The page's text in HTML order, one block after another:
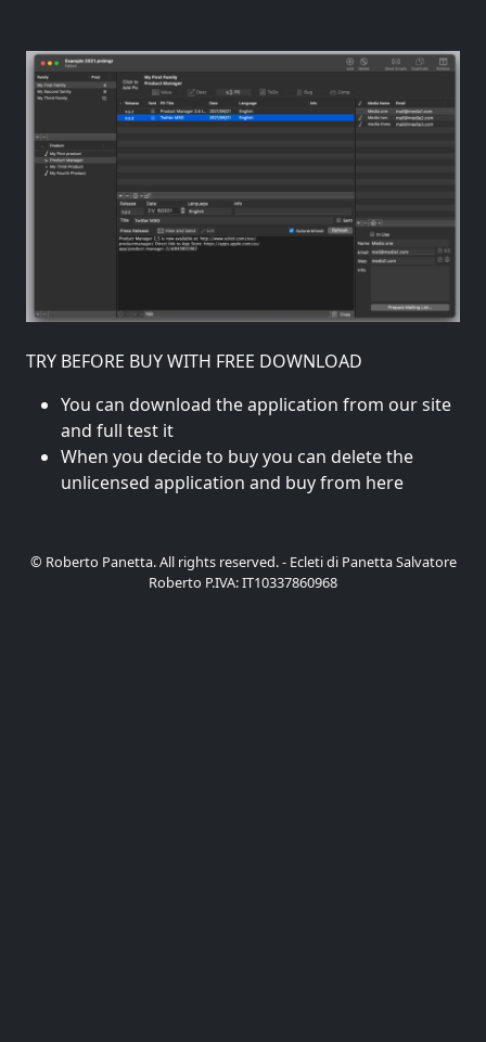
TRY BEFORE BUY WITH FREE DOWNLOAD
You can download the application from our site
and full test it
When you decide to buy you can delete the
unlicensed application and buy from here
© Roberto Panetta. All rights reserved. - Ecleti di Panetta Salvatore
Roberto P.IVA: IT10337860968